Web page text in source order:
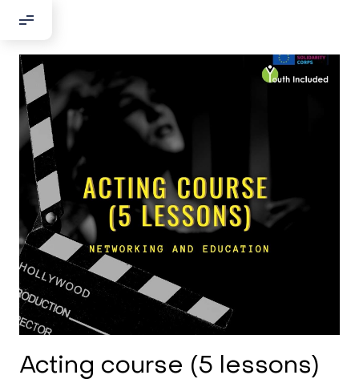
Добрый день!
Если вы хотите с нами связаться,
пожалуйста, контактируйте нас:
По адресу:
Kontaktní e-mail:
youthincluded@gmail.com
Или в соцсети Telegram:
@Interkulturnipracepraha14
Acting course (5 lessons)